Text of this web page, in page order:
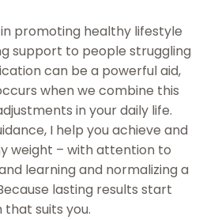
promoting healthy lifestyle
support to people struggling
can be a powerful aid,
when we combine this
in your daily life.
I help you achieve and
weight – with attention to
learning and normalizing a
lasting results start
suits you.